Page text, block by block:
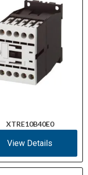
XTRE10B40E0
View Details